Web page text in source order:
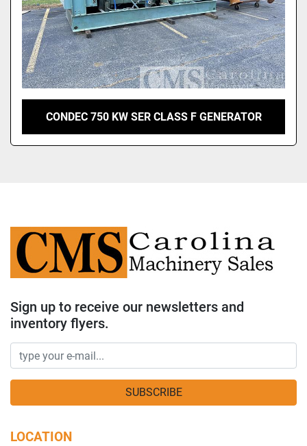
CONDEC 750 KW SER CLASS F GENERATOR
Sign up to receive our newsletters and
inventory flyers.
SUBSCRIBE
LOCATION